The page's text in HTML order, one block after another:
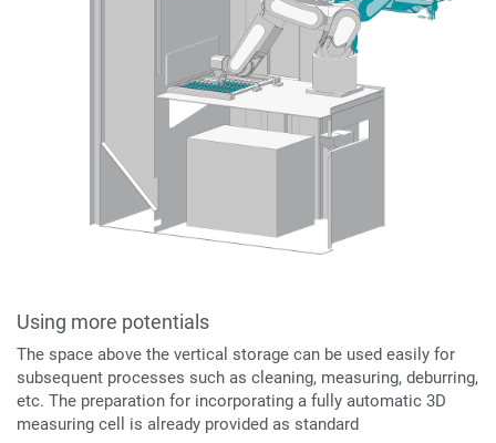
Using more potentials
The space above the vertical storage can be used easily for
subsequent processes such as cleaning, measuring, deburring,
etc. The preparation for incorporating a fully automatic 3D
measuring cell is already provided as standard